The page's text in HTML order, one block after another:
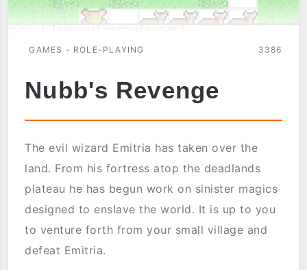
GAMES - ROLE-PLAYING 3386
Nubb's Revenge
The evil wizard Emitria has taken over the
land. From his fortress atop the deadlands
plateau he has begun work on sinister magics
designed to enslave the world. It is up to you
to venture forth from your small village and
defeat Emitria.